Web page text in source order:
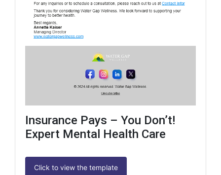
Insurance Pays – You Don’t!
Expert Mental Health Care
Click to view the template